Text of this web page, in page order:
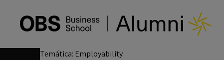
Temática: Employability